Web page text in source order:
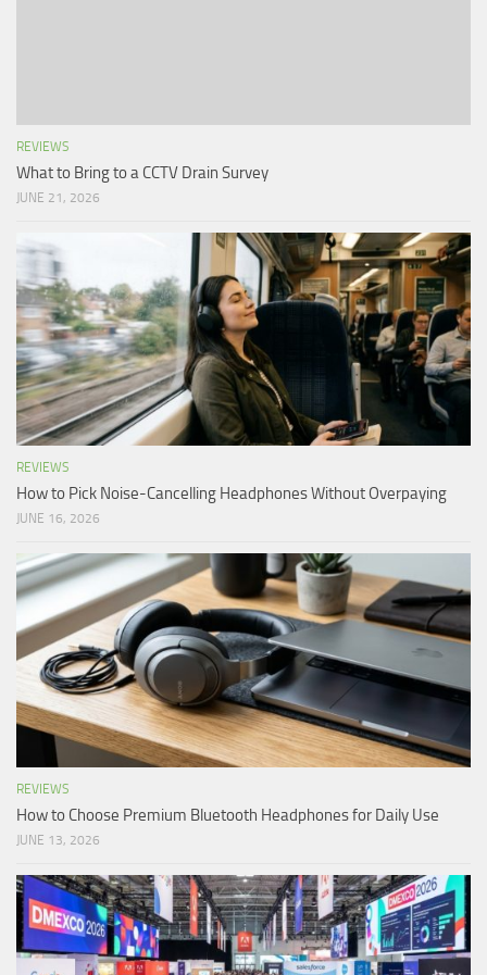
REVIEWS
What to Bring to a CCTV Drain Survey
JUNE 21, 2026
REVIEWS
How to Pick Noise-Cancelling Headphones Without Overpaying
JUNE 16, 2026
REVIEWS
How to Choose Premium Bluetooth Headphones for Daily Use
JUNE 13, 2026